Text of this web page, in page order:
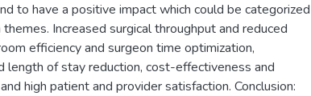
to have a positive impact which could be categorized
Increased surgical throughput and reduced
efficiency and surgeon time optimization,
length of stay reduction, cost-effectiveness and
high patient and provider satisfaction. Conclusion: